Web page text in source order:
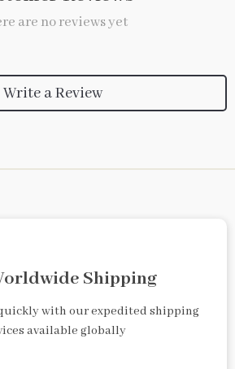
are no reviews yet
Write a Review
Shipping
with our expedited shipping
available globally